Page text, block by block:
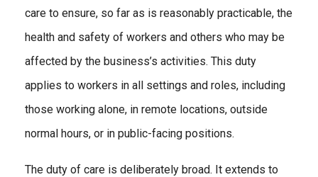
care to ensure, so far as is reasonably practicable, the
health and safety of workers and others who may be
affected by the business’s activities. This duty
applies to workers in all settings and roles, including
those working alone, in remote locations, outside
normal hours, or in public-facing positions.
The duty of care is deliberately broad. It extends to